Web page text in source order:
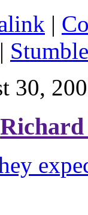
|
|
30,
Richard